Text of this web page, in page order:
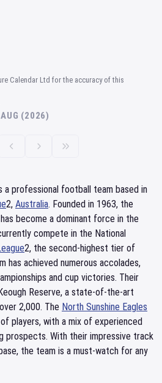
Calendar Ltd for the accuracy of this
AUG (2026)
a professional football team based in
2, Australia. Founded in 1963, the
become a dominant force in the
compete in the National
2, the second-highest tier of
has achieved numerous accolades,
and cup victories. Their
Reserve, a state-of-the-art
2,000. The North Sunshine Eagles
players, with a mix of experienced
prospects. With their impressive track
the team is a must-watch for any